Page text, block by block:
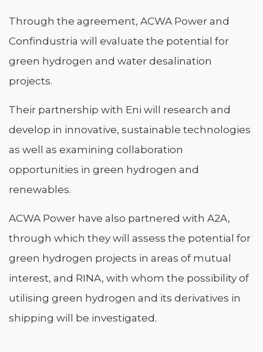
Through the agreement, ACWA Power and
Confindustria will evaluate the potential for
green hydrogen and water desalination
projects.
Their partnership with Eni will research and
develop in innovative, sustainable technologies
as well as examining collaboration
opportunities in green hydrogen and
renewables.
ACWA Power have also partnered with A2A,
through which they will assess the potential for
green hydrogen projects in areas of mutual
interest, and RINA, with whom the possibility of
utilising green hydrogen and its derivatives in
shipping will be investigated.